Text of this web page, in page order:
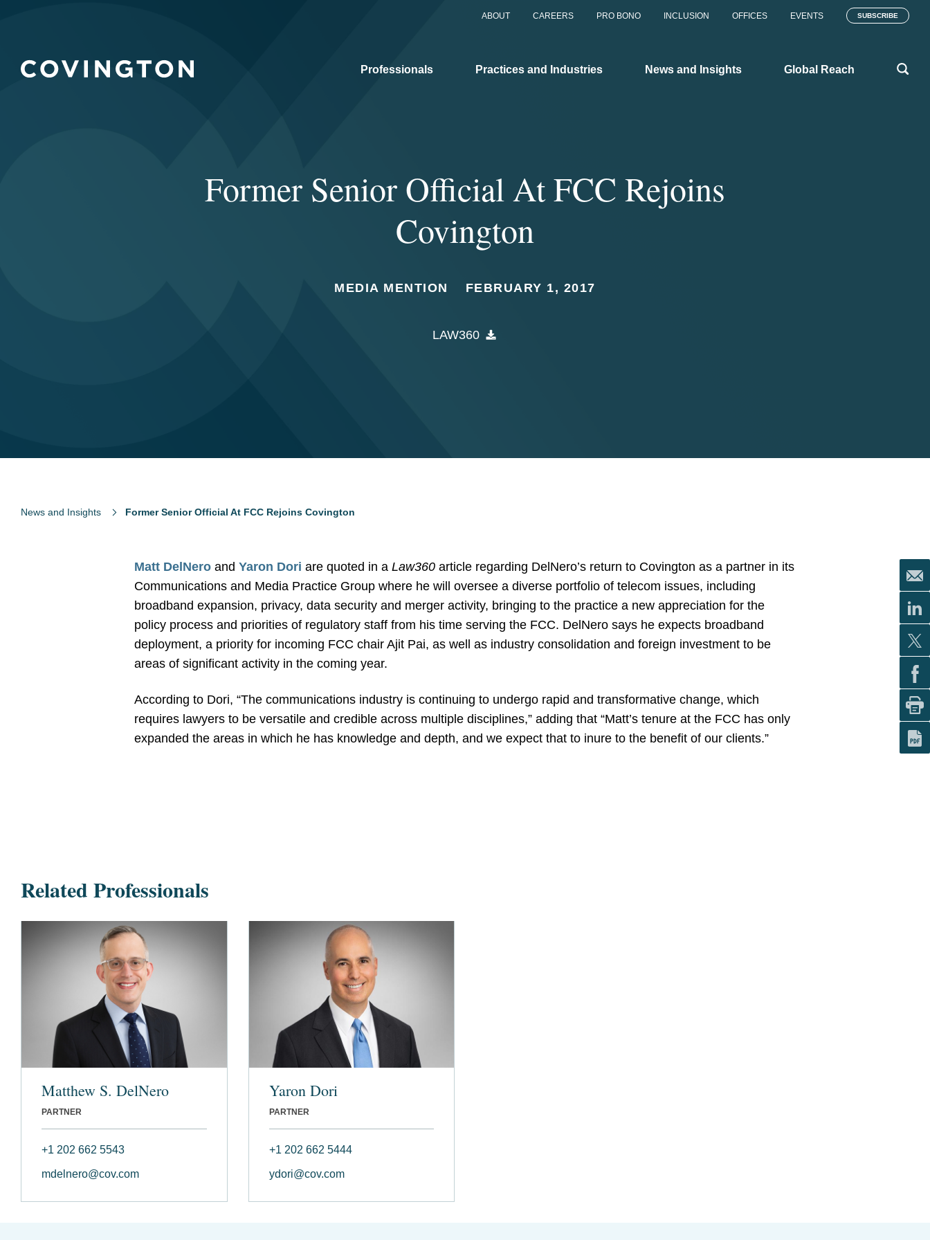
ABOUT CAREERS PRO BONO INCLUSION OFFICES EVENTS SUBSCRIBE
Professionals Practices and Industries News and Insights Global Reach
Former Senior Official At FCC Rejoins
Covington
MEDIA MENTION FEBRUARY 1, 2017
LAW360
News and Insights Former Senior Official At FCC Rejoins Covington
Matt DelNero andYaron Dori are quoted in aLaw360 article regarding DelNero’s return to Covington as a partner in its
Communications and Media Practice Group where he will oversee a diverse portfolio of telecom issues, including
broadband expansion, privacy, data security and merger activity, bringing to the practice a new appreciation for the
policy process and priorities of regulatory staff from his time serving the FCC. DelNero says he expects broadband
deployment, a priority for incoming FCC chair Ajit Pai, as well as industry consolidation and foreign investment to be
areas of significant activity in the coming year.
According to Dori, “The communications industry is continuing to undergo rapid and transformative change, which
requires lawyers to be versatile and credible across multiple disciplines,” adding that “Matt’s tenure at the FCC has only
expanded the areas in which he has knowledge and depth, and we expect that to inure to the benefit of our clients.”
Related Professionals
Matthew S. DelNero
PARTNER
+1 202 662 5543
mdelnero@cov.com
Yaron Dori
PARTNER
+1 202 662 5444
ydori@cov.com